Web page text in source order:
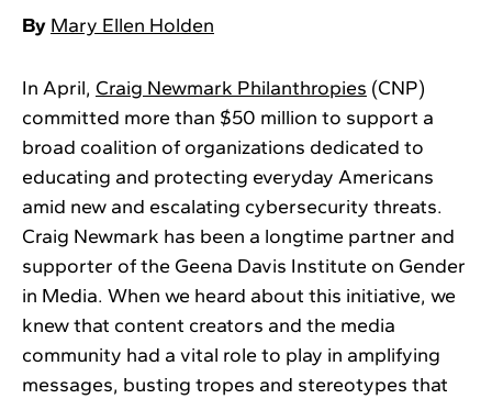
By Mary Ellen Holden
In April, Craig Newmark Philanthropies (CNP)
committed more than $50 million to support a
broad coalition of organizations dedicated to
educating and protecting everyday Americans
amid new and escalating cybersecurity threats.
Craig Newmark has been a longtime partner and
supporter of the Geena Davis Institute on Gender
in Media. When we heard about this initiative, we
knew that content creators and the media
community had a vital role to play in amplifying
messages, busting tropes and stereotypes that